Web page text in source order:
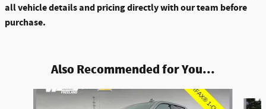
all vehicle details and pricing directly with our team before
purchase.
Also Recommended for You...
Slide 1 of 6